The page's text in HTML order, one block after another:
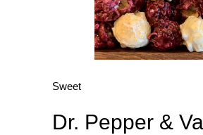
Sweet
Dr. Pepper &